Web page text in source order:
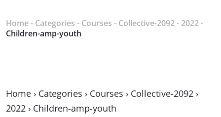
Home- Categories - Courses - Collective-2092- 2022-
Children-amp-youth
Home › Categories › Courses › Collective-2092 ›
2022 › Children-amp-youth